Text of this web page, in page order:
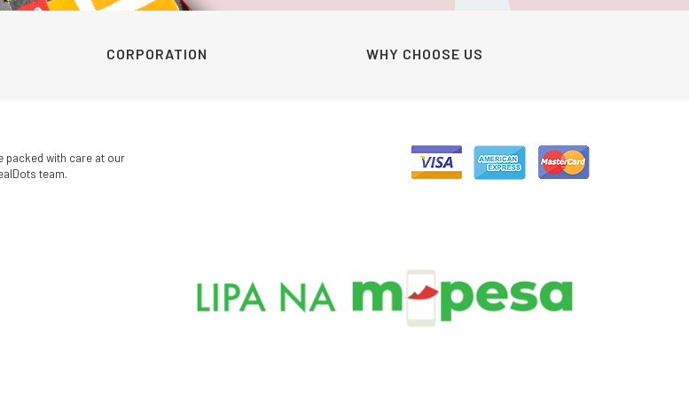
CORPORATION WHY CHOOSE US
packed with care at our
team.